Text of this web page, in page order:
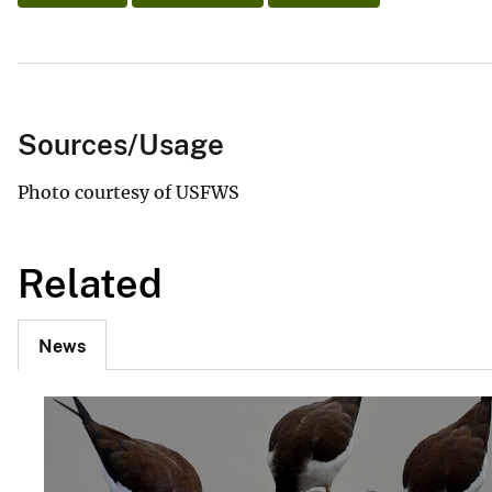
Sources/Usage
Photo courtesy of USFWS
Related
News